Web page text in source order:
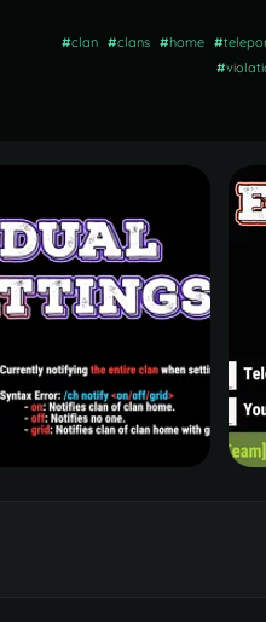
#clan #clans #home #
#